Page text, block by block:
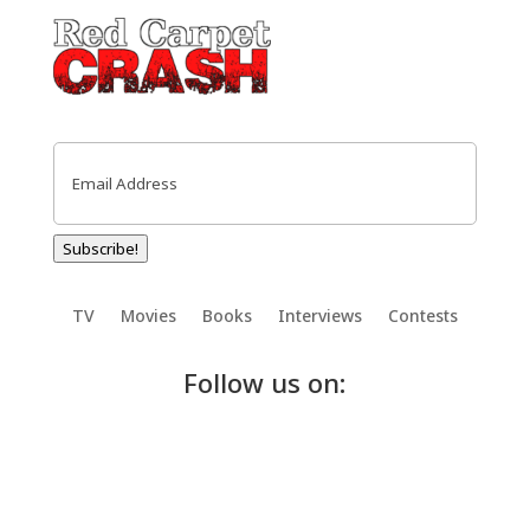
Email
Subscribe!
TV Movies Books Interviews Contests
Follow us on: